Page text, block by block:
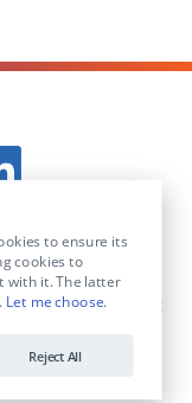
or email us at
to ensure its
cookies to
with it. The latter
Let me choose.
Reject All